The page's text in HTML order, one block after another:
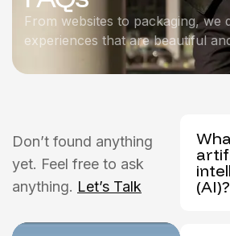
From websites to packaging, we
experiences that are beautiful
Don’t found anything
yet. Feel free to ask
anything. Let’s Talk
(AI)?